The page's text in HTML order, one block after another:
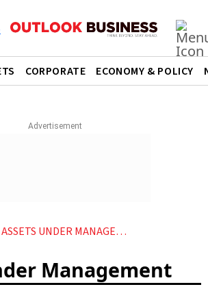
CORPORATE ECONOMY & POLICY
ASSETS UNDER MANAGEMENT
Management